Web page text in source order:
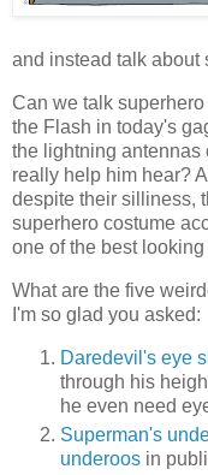
and instead talk about
Can we talk
the Flash in today's
the lightning antennas
really help him hear?
despite their silliness,
superhero costume
one of the best
What are the five
I'm so glad you asked:
Daredevil's eye
through his
he even need
Superman's
underoos in